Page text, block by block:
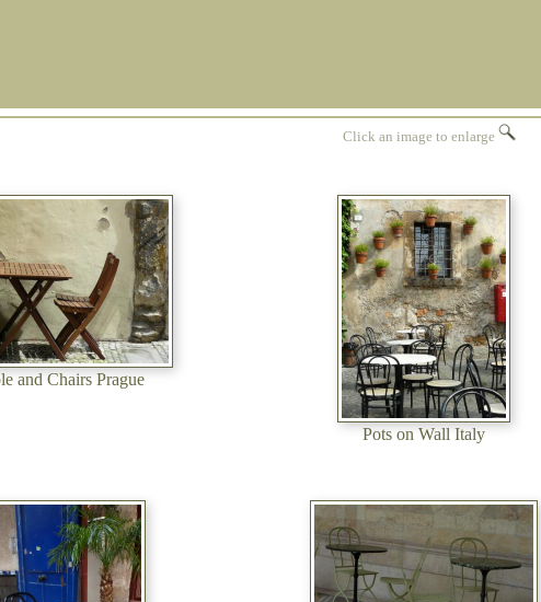
Click an image to enlarge
and Chairs Prague
Pots on Wall Italy